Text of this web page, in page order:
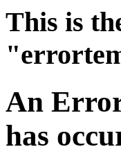
This is
An
has